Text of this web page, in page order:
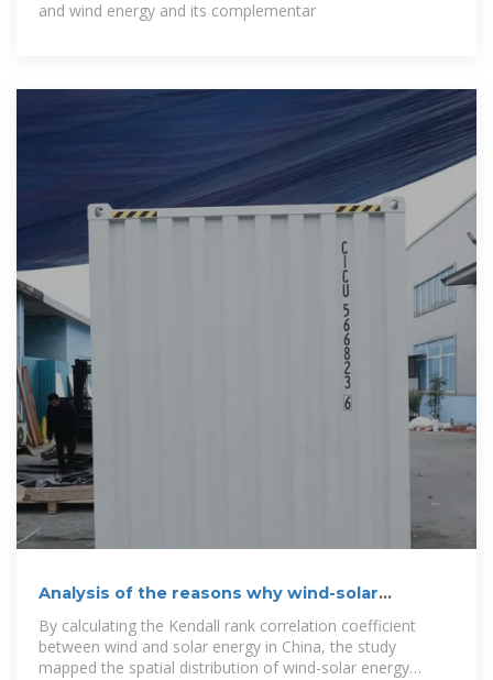
and wind energy and its complementar
Analysis of the reasons why wind-solar
complementary solar
By calculating the Kendall rank correlation coefficient
between wind and solar energy in China, the study
mapped the spatial distribution of wind-solar energy